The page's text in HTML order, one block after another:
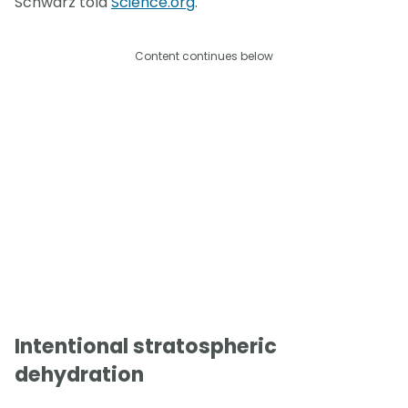
Content continues below
Intentional stratospheric
dehydration